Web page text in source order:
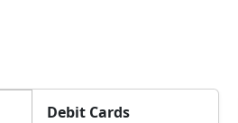
Debit Cards